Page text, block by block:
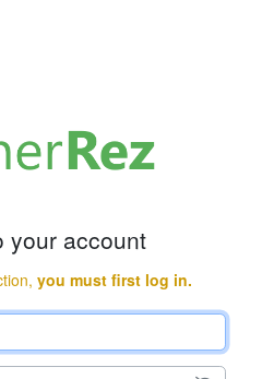
your account
you must first log in.